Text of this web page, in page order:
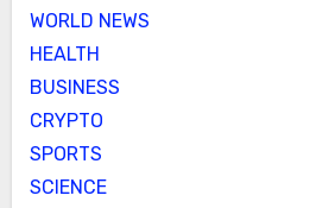
WORLD NEWS
HEALTH
BUSINESS
CRYPTO
SPORTS
SCIENCE